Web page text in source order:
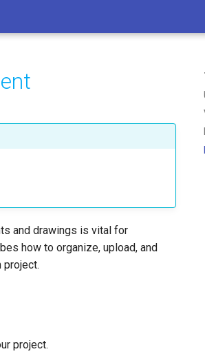
and drawings is vital for
how to organize, upload, and
project.
project.